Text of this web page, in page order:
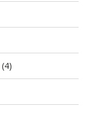
(4)